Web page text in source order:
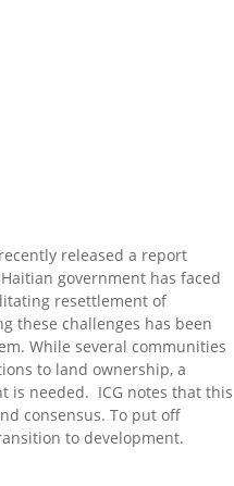
recently released a report
government has faced
resettlement of
these challenges has been
While several communities
to land ownership, a
is needed. ICG notes that this
consensus. To put off
to development.